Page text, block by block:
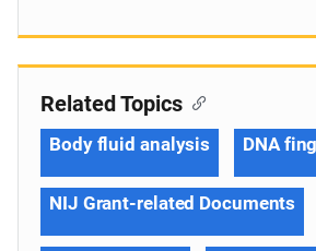
Related Topics
Body fluid analysis DNA
NIJ Grant-related Documents